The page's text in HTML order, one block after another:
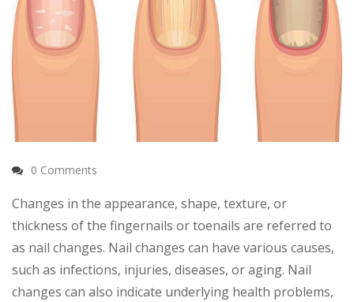
0 Comments
Changes in the appearance, shape, texture, or
thickness of the fingernails or toenails are referred to
as nail changes. Nail changes can have various causes,
such as infections, injuries, diseases, or aging. Nail
changes can also indicate underlying health problems,